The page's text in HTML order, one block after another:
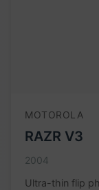
MOTOROLA
RAZR V3
2004
Ultra-thin flip